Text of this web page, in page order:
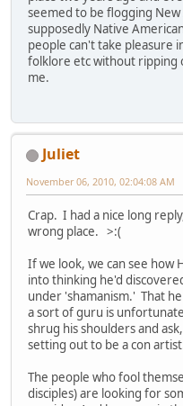
seemed to be flogging
supposedly Native
people can't take pleasure
folklore etc without ripping
me.
Juliet
November 06, 2010, 02:04:08 AM
Crap. I had a nice long
wrong place. >:(
If we look, we can see how
into thinking he'd
under 'shamanism.' That
a sort of guru is
shrug his shoulders and
setting out to be a con
The people who fool
disciples) are looking for